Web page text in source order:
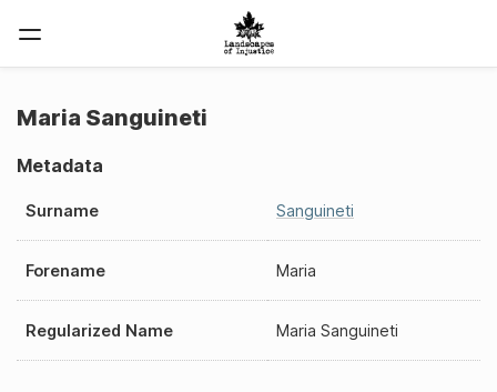
Maria Sanguineti
Metadata
Surname Sanguineti
Forename Maria
Regularized Name Maria Sanguineti